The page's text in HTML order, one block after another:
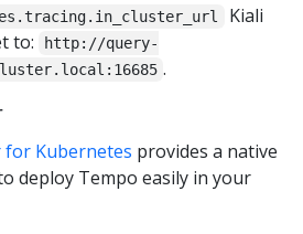
Kiali
to:
http://query-
.
Kubernetes provides a native
deploy Tempo easily in your